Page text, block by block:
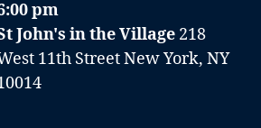
pm
John's in the Village 218
11th Street New York, NY